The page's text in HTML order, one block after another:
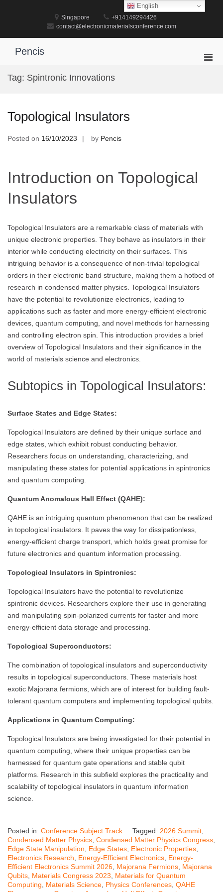
Singapore
+914149294426
contact@electronicmaterialsconference.com
Pencis
Tag: Spintronic Innovations
Topological Insulators
Posted on 16/10/2023 by Pencis
Introduction on Topological
Insulators
Topological Insulators are a remarkable class of materials with
unique electronic properties. They behave as insulators in their
interior while conducting electricity on their surfaces. This
intriguing behavior is a consequence of non-trivial topological
orders in their electronic band structure, making them a hotbed of
research in condensed matter physics. Topological Insulators
have the potential to revolutionize electronics, leading to
applications such as faster and more energy-efficient electronic
devices, quantum computing, and novel methods for harnessing
and controlling electron spin. This introduction provides a brief
overview of Topological Insulators and their significance in the
world of materials science and electronics.
Subtopics in Topological Insulators:
Surface States and Edge States:
Topological Insulators are defined by their unique surface and
edge states, which exhibit robust conducting behavior.
Researchers focus on understanding, characterizing, and
manipulating these states for potential applications in spintronics
and quantum computing.
Quantum Anomalous Hall Effect (QAHE):
QAHE is an intriguing quantum phenomenon that can be realized
in topological insulators. It paves the way for dissipationless,
energy-efficient charge transport, which holds great promise for
future electronics and quantum information processing.
Topological Insulators in Spintronics:
Topological Insulators have the potential to revolutionize
spintronic devices. Researchers explore their use in generating
and manipulating spin-polarized currents for faster and more
energy-efficient data storage and processing.
Topological Superconductors:
The combination of topological insulators and superconductivity
results in topological superconductors. These materials host
exotic Majorana fermions, which are of interest for building fault-
tolerant quantum computers and implementing topological qubits.
Applications in Quantum Computing:
Topological Insulators are being investigated for their potential in
quantum computing, where their unique properties can be
harnessed for quantum gate operations and stable qubit
platforms. Research in this subfield explores the practicality and
scalability of topological insulators in quantum information
science.
Posted in: Conference Subject Track Tagged: 2026 Summit
Condensed Matter Physics Condensed Matter Physics Congress
Edge State Manipulation
Edge States Electronic Properties
Electronics Research
Energy-Efficient Electronics Energy-
Efficient Electronics Summit 2026 Majorana Fermions Majorana
Qubits Materials Congress 2023
Materials for Quantum
Computing
Materials Science Physics Conferences QAHE
English